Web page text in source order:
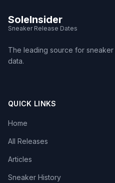
SoleInsider
Sneaker Release Dates
The leading source for
data.
QUICK LINKS
Home
All Releases
Articles
Sneaker History